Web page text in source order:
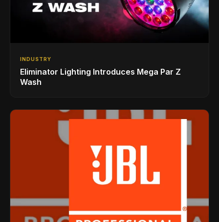
INDUSTRY
Eliminator Lighting Introduces Mega Par Z
Wash